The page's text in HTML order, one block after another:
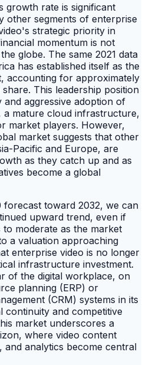
growth rate is significant
other segments of enterprise
strategic priority in
momentum is not
globe. The same 2021 data
has established itself as the
accounting for approximately
This leadership position
aggressive adoption of
a mature cloud infrastructure,
market players. However,
market suggests that other
Pacific and Europe, are
as they catch up and as
become a global
forecast toward 2032, we can
upward trend, even if
moderate as the market
a valuation approaching
enterprise video is no longer
infrastructure investment.
of the digital workplace, on
planning (ERP) or
(CRM) systems in its
continuity and competitive
market underscores a
where video content
and analytics become central